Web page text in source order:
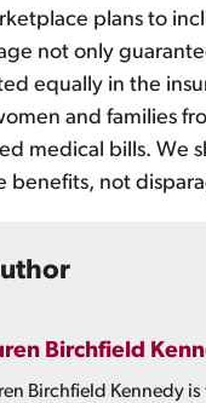
plans to
not only
equally in the
and families
medical bills. We
benefits, not
Birchfield
Birchfield Kennedy